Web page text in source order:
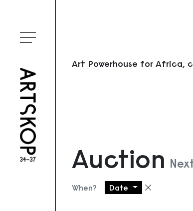
Toggle menu
Art Powerhouse for Africa,
Auction
When? Date